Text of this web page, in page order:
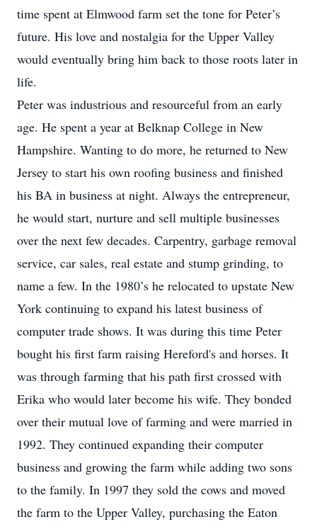
time spent at Elmwood farm set the tone for Peter’s
future. His love and nostalgia for the Upper Valley
would eventually bring him back to those roots later in
life.
Peter was industrious and resourceful from an early
age. He spent a year at Belknap College in New
Hampshire. Wanting to do more, he returned to New
Jersey to start his own roofing business and finished
his BA in business at night. Always the entrepreneur,
he would start, nurture and sell multiple businesses
over the next few decades. Carpentry, garbage removal
service, car sales, real estate and stump grinding, to
name a few. In the 1980’s he relocated to upstate New
York continuing to expand his latest business of
computer trade shows. It was during this time Peter
bought his first farm raising Hereford's and horses. It
was through farming that his path first crossed with
Erika who would later become his wife. They bonded
over their mutual love of farming and were married in
1992. They continued expanding their computer
business and growing the farm while adding two sons
to the family. In 1997 they sold the cows and moved
the farm to the Upper Valley, purchasing the Eaton